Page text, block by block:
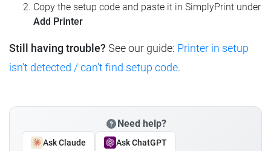
Copy the setup code and paste it in SimplyPrint under
Add Printer
Still having trouble? See our guide: Printer in setup
isn't detected / can't find setup code.
Need help?
Ask Claude Ask ChatGPT